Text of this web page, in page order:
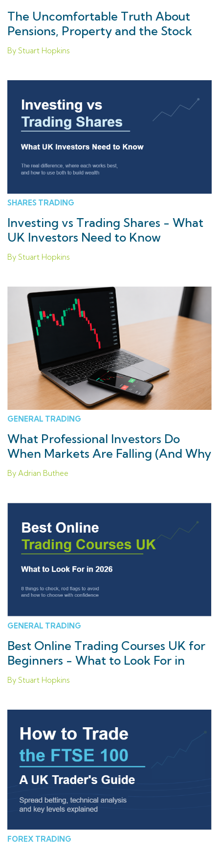
The Uncomfortable Truth About
Pensions, Property and the Stock
Market for UK Savers
By Stuart Hopkins
SHARES TRADING
Investing vs Trading Shares - What
UK Investors Need to Know
By Stuart Hopkins
GENERAL TRADING
What Professional Investors Do
When Markets Are Falling (And Why
Retail Investors Get Stuck)
By Adrian Buthee
GENERAL TRADING
Best Online Trading Courses UK for
Beginners - What to Look For in
2026
By Stuart Hopkins
FOREX TRADING